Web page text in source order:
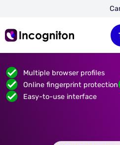
Multiple browser profiles
Online fingerprint protection
Easy-to-use interface